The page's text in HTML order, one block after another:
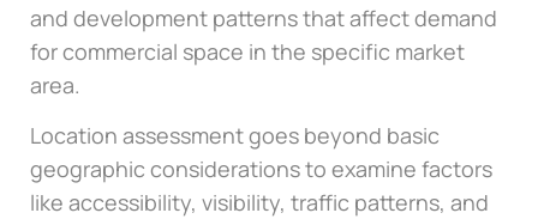
and development patterns that affect demand
for commercial space in the specific market
area.
Location assessment goes beyond basic
geographic considerations to examine factors
like accessibility, visibility, traffic patterns, and